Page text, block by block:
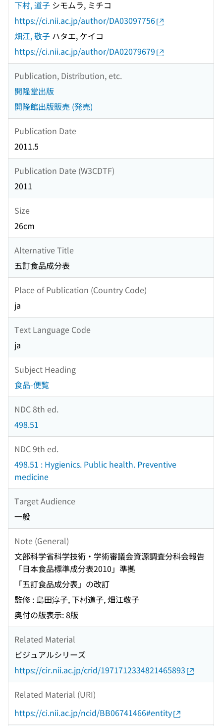
下村, 道子 シモムラ, ミチコ
https://ci.nii.ac.jp/author/DA03097756
畑江, 敬子 ハタエ, ケイコ
https://ci.nii.ac.jp/author/DA02079679
Publication, Distribution, etc.
開隆堂出版
開隆館出版販売 (発売)
Publication Date
2011.5
Publication Date (W3CDTF)
2011
Size
26cm
Alternative Title
五訂食品成分表
Place of Publication (Country Code)
ja
Text Language Code
ja
Subject Heading
食品-便覧
NDC 8th ed.
498.51
NDC 9th ed.
498.51 : Hygienics. Public health. Preventive
medicine
Target Audience
一般
Note (General)
文部科学省科学技術・学術審議会資源調査分科会報告
「日本食品標準成分表2010」準拠
「五訂食品成分表」の改訂
監修 : 島田淳子, 下村道子, 畑江敬子
奥付の版表示: 8版
Related Material
ビジュアルシリーズ
https://cir.nii.ac.jp/crid/1971712334821465893
Related Material (URI)
https://ci.nii.ac.jp/ncid/BB06741466#entity